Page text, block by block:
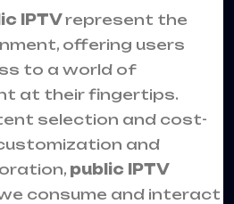
IPTVrepresent the
offering users
to a world of
at their fingertips.
selection and cost-
and
public IPTV
consume and interact